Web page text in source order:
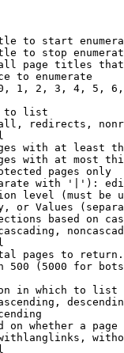
to start
to stop
page titles
to enumerate
1, 2, 3, 4, 5,
to list
redirects,
with at least
with at most
pages only
with '|'):
level (must be
or Values
based on
pages to return.
500 (5000 for
in which to list
on whether a page